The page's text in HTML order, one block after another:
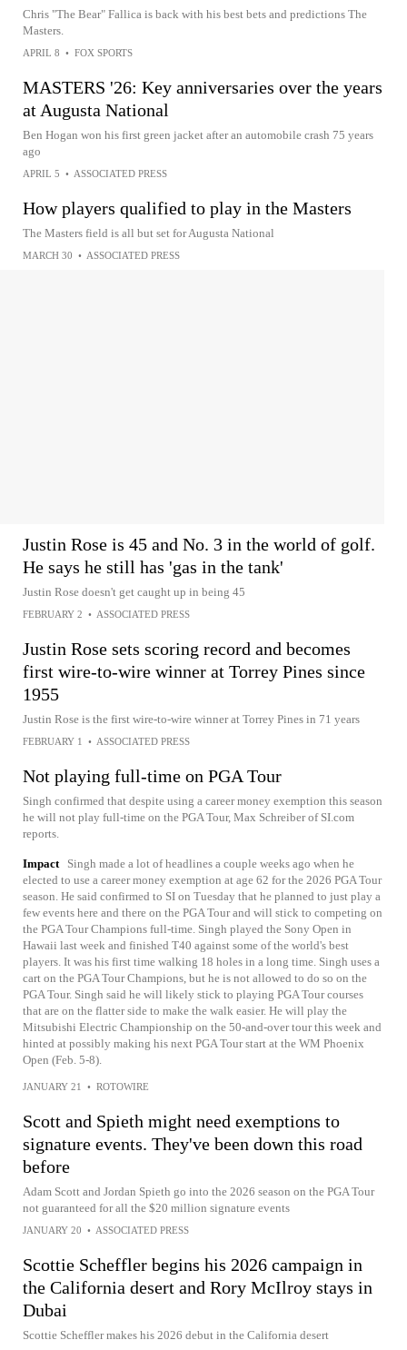
Chris "The Bear" Fallica is back with his best bets and predictions The
Masters.
APRIL 8 • FOX SPORTS
MASTERS '26: Key anniversaries over the years
at Augusta National
Ben Hogan won his first green jacket after an automobile crash 75 years
ago
APRIL 5 • ASSOCIATED PRESS
How players qualified to play in the Masters
The Masters field is all but set for Augusta National
MARCH 30 • ASSOCIATED PRESS
Justin Rose is 45 and No. 3 in the world of golf.
He says he still has 'gas in the tank'
Justin Rose doesn't get caught up in being 45
FEBRUARY 2 • ASSOCIATED PRESS
Justin Rose sets scoring record and becomes
first wire-to-wire winner at Torrey Pines since
1955
Justin Rose is the first wire-to-wire winner at Torrey Pines in 71 years
FEBRUARY 1 • ASSOCIATED PRESS
Not playing full-time on PGA Tour
Singh confirmed that despite using a career money exemption this season
he will not play full-time on the PGA Tour, Max Schreiber of SI.com
reports.
Impact
Singh made a lot of headlines a couple weeks ago when he
elected to use a career money exemption at age 62 for the 2026 PGA Tour
season. He said confirmed to SI on Tuesday that he planned to just play a
few events here and there on the PGA Tour and will stick to competing on
the PGA Tour Champions full-time. Singh played the Sony Open in
Hawaii last week and finished T40 against some of the world's best
players. It was his first time walking 18 holes in a long time. Singh uses a
cart on the PGA Tour Champions, but he is not allowed to do so on the
PGA Tour. Singh said he will likely stick to playing PGA Tour courses
that are on the flatter side to make the walk easier. He will play the
Mitsubishi Electric Championship on the 50-and-over tour this week and
hinted at possibly making his next PGA Tour start at the WM Phoenix
Open (Feb. 5-8).
JANUARY 21 • ROTOWIRE
Scott and Spieth might need exemptions to
signature events. They've been down this road
before
Adam Scott and Jordan Spieth go into the 2026 season on the PGA Tour
not guaranteed for all the $20 million signature events
JANUARY 20 • ASSOCIATED PRESS
Scottie Scheffler begins his 2026 campaign in
the California desert and Rory McIlroy stays in
Dubai
Scottie Scheffler makes his 2026 debut in the California desert